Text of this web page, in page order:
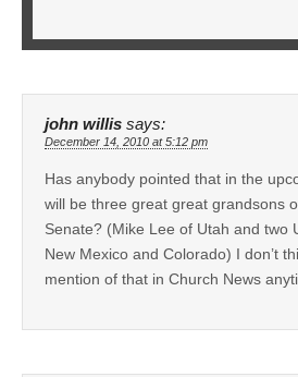
john willis says:
December 14, 2010 at 5:12 pm
Has anybody pointed that in the
will be three great great grandsons
Senate? (Mike Lee of Utah and two
New Mexico and Colorado) I don’t
mention of that in Church News